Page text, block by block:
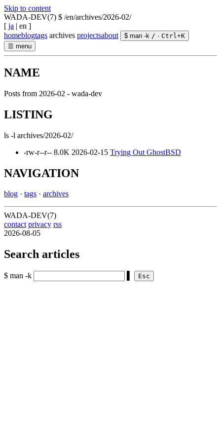
Skip to content
WADA-DEV(7) $ /en/archives/2026-02/
[ ja | en ]
homeblogtags archives projectsabout $ man -k / · Ctrl+K
☰ menu
NAME
Posts from 2026-02 - wada-dev
LISTING
ls -l archives/2026-02/
-rw-r--r-- 8.0K 2026-02-15 Trying Out GhostBSD
NAVIGATION
blog · tags · archives
WADA-DEV(7)
contact privacy rss
2026-08-05
Search articles
$ man -k Esc